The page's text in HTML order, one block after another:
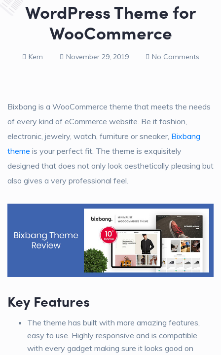
WordPress Theme for
WooCommerce
Kem November 29, 2019 No Comments
Bixbang is a WooCommerce theme that meets the needs
of every kind of eCommerce website. Be it fashion,
electronic, jewelry, watch, furniture or sneaker, Bixbang
theme is your perfect fit. The theme is exquisitely
designed that does not only look aesthetically pleasing but
also gives a very professional feel.
Key Features
The theme has built with more amazing features,
easy to use. Highly responsive and is compatible
with every gadget making sure it looks good on